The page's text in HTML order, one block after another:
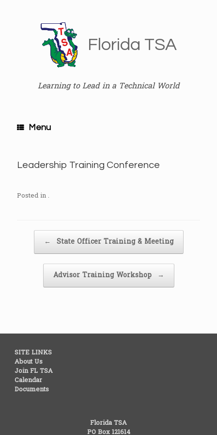
Florida TSA
Learning to Lead in a Technical World
Menu
Leadership Training Conference
Posted in .
← State Officer Training & Meeting
Advisor Training Workshop →
SITE LINKS
About Us
Join FL TSA
Calendar
Documents
Florida TSA
PO Box 121614